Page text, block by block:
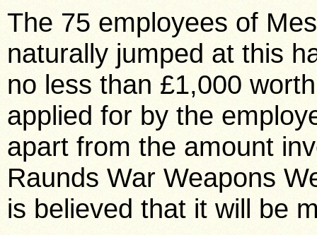
The 75 employees of
naturally jumped at this
no less than £1,000
applied for by the
apart from the amount
Raunds War Weapons
is believed that it will be